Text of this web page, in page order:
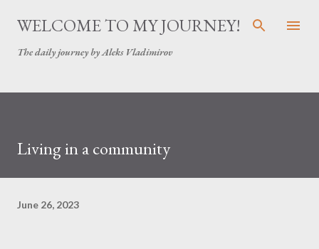
Skip to main content
WELCOME TO MY JOURNEY!
The daily journey by Aleks Vladimirov
Living in a community
June 26, 2023